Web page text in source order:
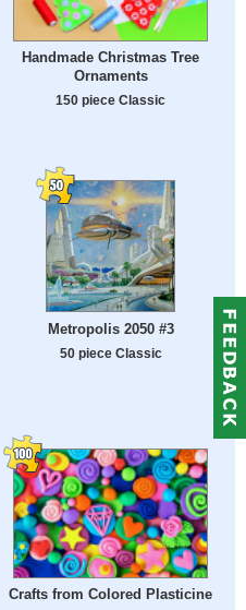
Handmade Christmas Tree
Ornaments
150 piece Classic
Metropolis 2050 #3
50 piece Classic
Crafts from Colored Plasticine